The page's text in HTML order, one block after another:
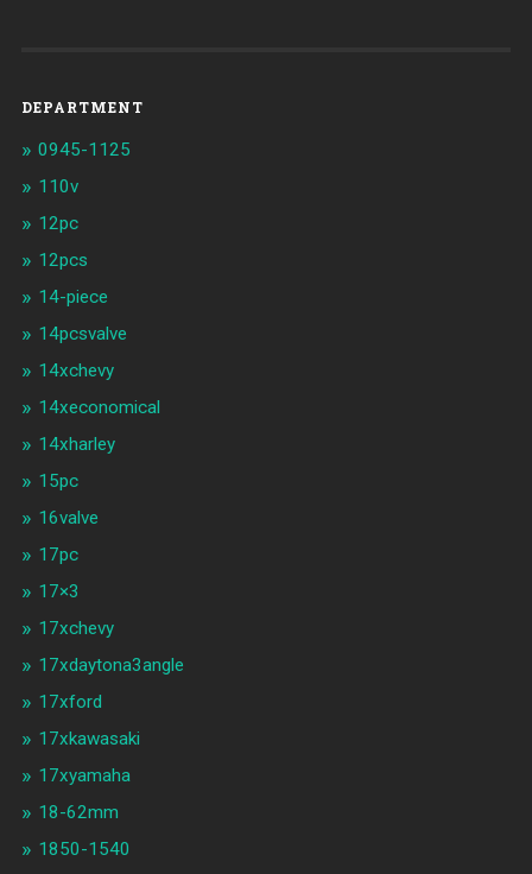
DEPARTMENT
0945-1125
110v
12pc
12pcs
14-piece
14pcsvalve
14xchevy
14xeconomical
14xharley
15pc
16valve
17pc
17×3
17xchevy
17xdaytona3angle
17xford
17xkawasaki
17xyamaha
18-62mm
1850-1540